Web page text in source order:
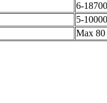
6-
5-
Max 80